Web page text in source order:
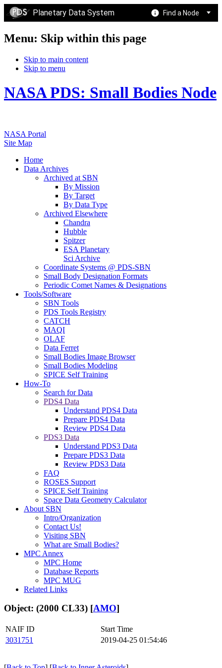
Planetary Data System Find a Node
Menu: Skip within this page
Skip to main content
Skip to menu
NASA PDS: Small Bodies Node
NASA Portal
Site Map
Home
Data Archives
Archived at SBN
By Mission
By Target
By Data Type
Archived Elsewhere
Chandra
Hubble
Spitzer
ESA Planetary
Sci Archive
Coordinate Systems @ PDS-SBN
Small Body Designation Formats
Periodic Comet Names & Designations
Tools/Software
SBN Tools
PDS Tools Registry
CATCH
MAQI
OLAF
Data Ferret
Small Bodies Image Browser
Small Bodies Modeling
SPICE Self Training
How-To
Search for Data
PDS4 Data
Understand PDS4 Data
Prepare PDS4 Data
Review PDS4 Data
PDS3 Data
Understand PDS3 Data
Prepare PDS3 Data
Review PDS3 Data
FAQ
ROSES Support
SPICE Self Training
Space Data Geometry Calculator
About SBN
Intro/Organization
Contact Us!
Visiting SBN
What are Small Bodies?
MPC Annex
MPC Home
Database Reports
MPC MUG
Related Links
Object: (2000 CL33) [AMO]
NAIF ID
Start Time
3031751
2019-04-25 01:54:46